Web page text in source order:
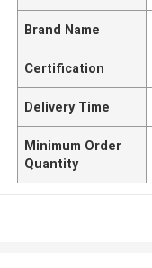
Brand Name
Certification
Delivery Time
Minimum Order
Quantity